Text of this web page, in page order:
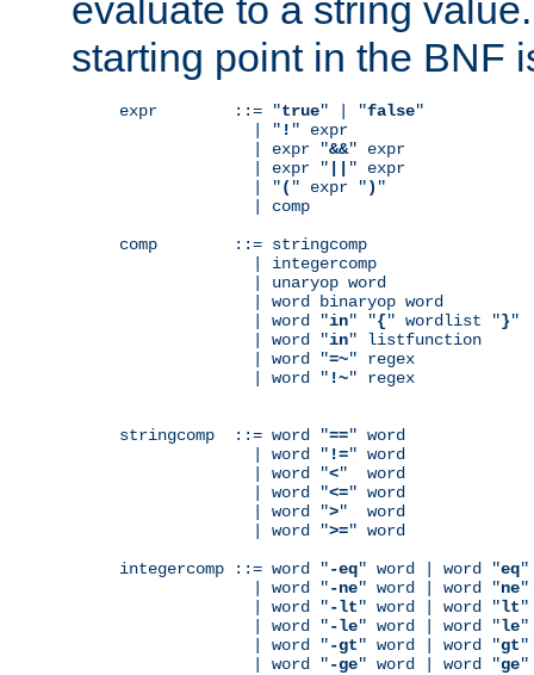
evaluate to a string
starting point in the BNF
expr        ::= "true" | "false"
              | "
! " expr
              | expr "
&&" expr
              | expr "
" expr
              | "
( " expr ") "
              | comp
comp        ::= stringcomp
              | integercomp
              | unaryop word
              | word binaryop word
              | word "
in" "{" wordlist "}"
              | word "
in" listfunction
              | word "
=~" regex
              | word "
!~" regex
stringcomp  ::= word "==" word
              | word "
!=" word
              | word "
<"  word
              | word "
<=" word
              | word "
>"  word
              | word "
>=" word
integercomp ::= word "-eq" word | word "eq"
              | word "
-ne" word | word "ne"
              | word "
-lt" word | word "lt"
              | word "
-le" word | word "le"
              | word "
-gt" word | word "gt"
              | word "
-ge" word | word "ge"